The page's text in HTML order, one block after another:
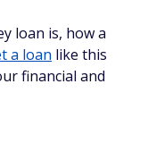
loan is, how a
a loan like this
financial and